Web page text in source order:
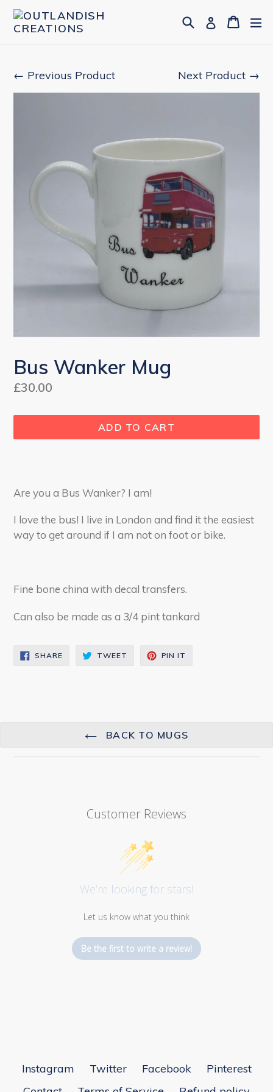
Skip
SearchLog inCart
Cart
← Previous Product Next Product →
Bus Wanker Mug
Regular
£30.00
ADD TO CART
Are you a Bus Wanker? I am!
I love the bus! I live in London and find it the easiest
way to get around if I am not on foot or bike.
Fine bone china with decal transfers.
Can also be made as a 3/4 pint tankard
SHARESHARE
ON
TWEET TWEET PIN IT
BACK TO MUGS
Customer Reviews
We’re looking for stars!
Let us know what you think
Be the first to write a review!
Instagram Twitter Facebook
Pinterest